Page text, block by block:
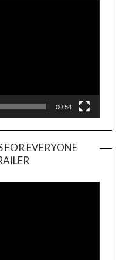
00:54
EVERYONE
Player